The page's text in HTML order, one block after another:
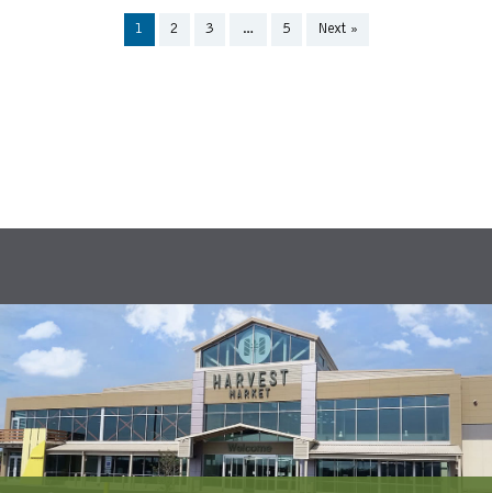
1 2 3 … 5 Next »